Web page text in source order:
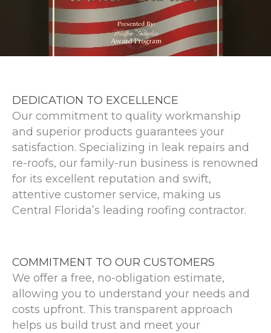
DEDICATION TO EXCELLENCE
Our commitment to quality workmanship
and superior products guarantees your
satisfaction. Specializing in leak repairs and
re-roofs, our family-run business is renowned
for its excellent reputation and swift,
attentive customer service, making us
Central Florida’s leading roofing contractor.
COMMITMENT TO OUR CUSTOMERS
We offer a free, no-obligation estimate,
allowing you to understand your needs and
costs upfront. This transparent approach
helps us build trust and meet your